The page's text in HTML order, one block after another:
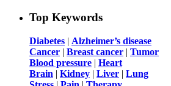
Top Keywords
Diabetes | Alzheimer’s disease
Cancer | Breast cancer | Tumor
Blood pressure | Heart
Brain | Kidney | Liver | Lung